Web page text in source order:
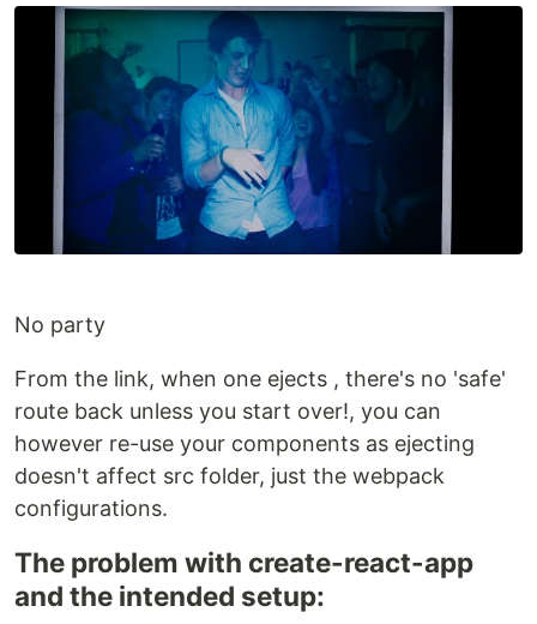
No party
From the link, when one ejects , there's no 'safe'
route back unless you start over!, you can
however re-use your components as ejecting
doesn't affect src folder, just the webpack
configurations.
The problem with create-react-app
and the intended setup: